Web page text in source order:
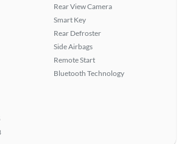
Rear View Camera
Smart Key
Rear Defroster
Side Airbags
Remote Start
Bluetooth Technology